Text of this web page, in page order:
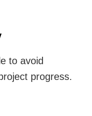
to avoid
progress.